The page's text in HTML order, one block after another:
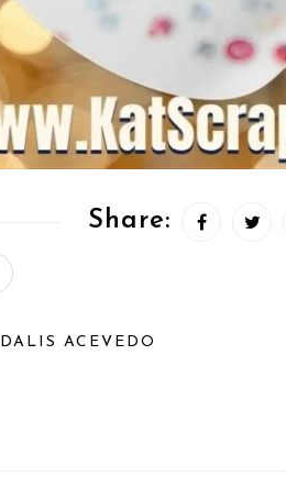
Share:
DALIS ACEVEDO